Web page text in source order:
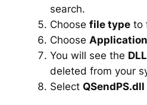
search.
Choose file typeto
Choose
You will see the
deleted from your
Select QSendPS.dll